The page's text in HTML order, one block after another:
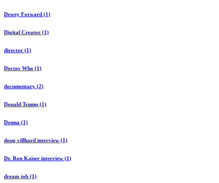
Dewey Forward (1)
Digital Creator (1)
director (1)
Doctor Who (1)
documentary (2)
Donald Trump (1)
Donna (1)
doug villhard interview (1)
Dr. Ron Kaiser interview (1)
dream job (1)